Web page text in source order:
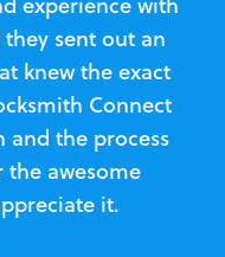
sent out an
knew the exact
Connect
and the process
the awesome
it.